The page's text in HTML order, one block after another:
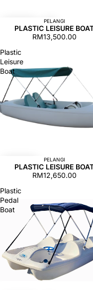
PELANGI
PLASTIC LEISURE
RM13,500.00
Plastic
Leisure
Boat
PELANGI
PLASTIC LEISURE
RM12,650.00
Plastic
Pedal
Boat